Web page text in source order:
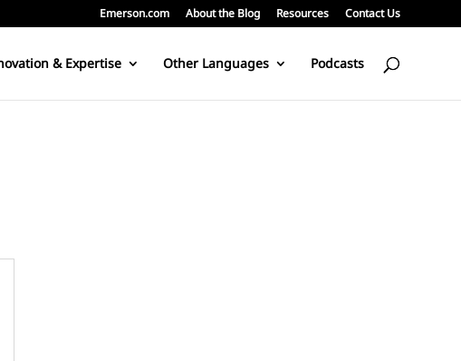
Emerson.com About the Blog Resources Contact Us
& Expertise Other Languages Podcasts